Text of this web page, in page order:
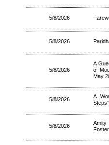
5/8/2026
5/8/2026
5/8/2026
A
of
May
5/8/2026
A
5/8/2026
Amity